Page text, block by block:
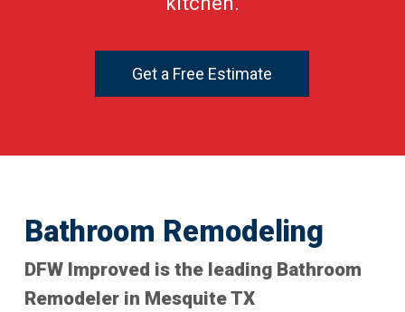
Get a Free Estimate
Bathroom Remodeling
DFW Improved is the leading Bathroom
Remodeler in Mesquite TX